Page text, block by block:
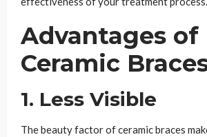
Advantages of
Ceramic
1. Less Visible
The beauty factor of ceramic braces